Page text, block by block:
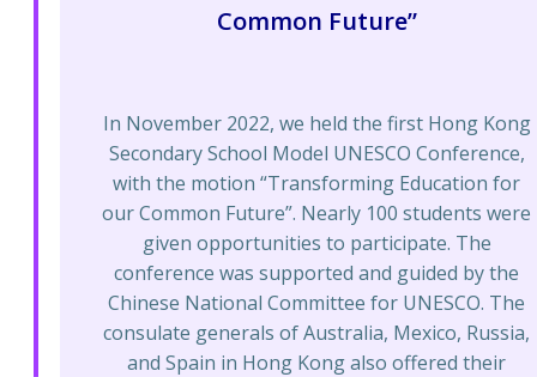
Common Future”
In November 2022, we held the first Hong Kong
Secondary School Model UNESCO Conference,
with the motion “Transforming Education for
our Common Future”. Nearly 100 students were
given opportunities to participate. The
conference was supported and guided by the
Chinese National Committee for UNESCO. The
consulate generals of Australia, Mexico, Russia,
and Spain in Hong Kong also offered their